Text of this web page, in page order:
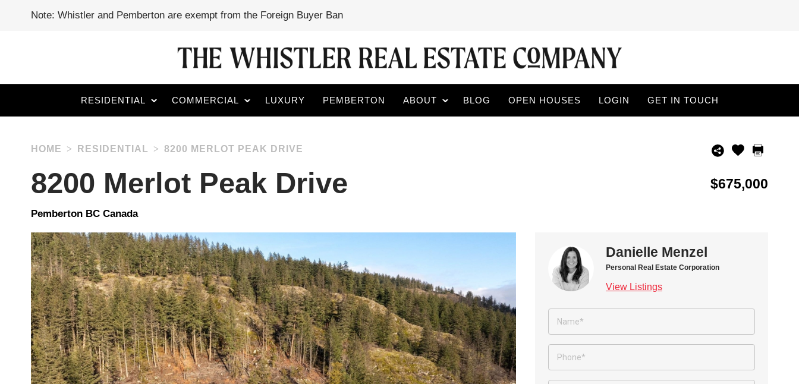
Note: Whistler and Pemberton are exempt from the Foreign Buyer Ban
RESIDENTIAL COMMERCIAL LUXURY PEMBERTON ABOUT BLOG OPEN HOUSES LOGIN GET IN TOUCH
HOME RESIDENTIAL 8200 MERLOT PEAK DRIVE
8200 Merlot Peak Drive $675,000
Pemberton BC Canada
Danielle Menzel
Personal Real Estate Corporation
View Listings